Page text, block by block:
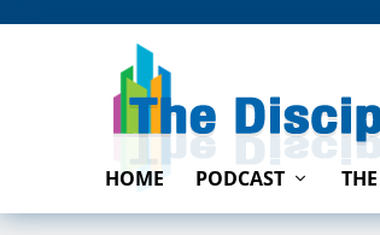
HOME PODCAST THE